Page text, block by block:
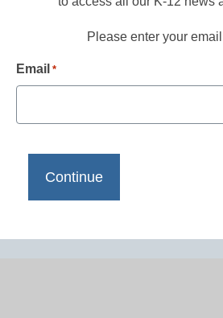
Please enter your
Email *